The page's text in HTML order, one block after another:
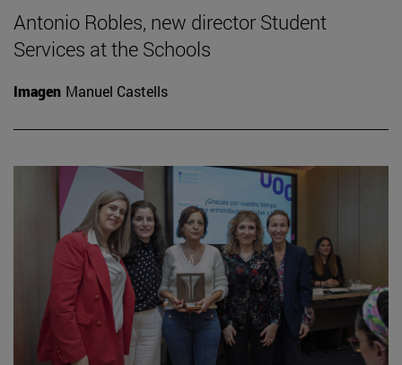
Antonio Robles, new director Student
Services at the Schools
Imagen Manuel Castells